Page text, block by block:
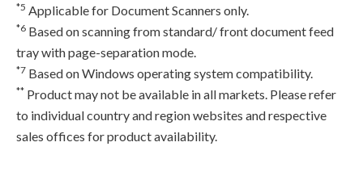
*5 Applicable for Document Scanners only.
*6 Based on scanning from standard/ front document feed
tray with page-separation mode.
*7 Based on Windows operating system compatibility.
** Product may not be available in all markets. Please refer
to individual country and region websites and respective
sales offices for product availability.